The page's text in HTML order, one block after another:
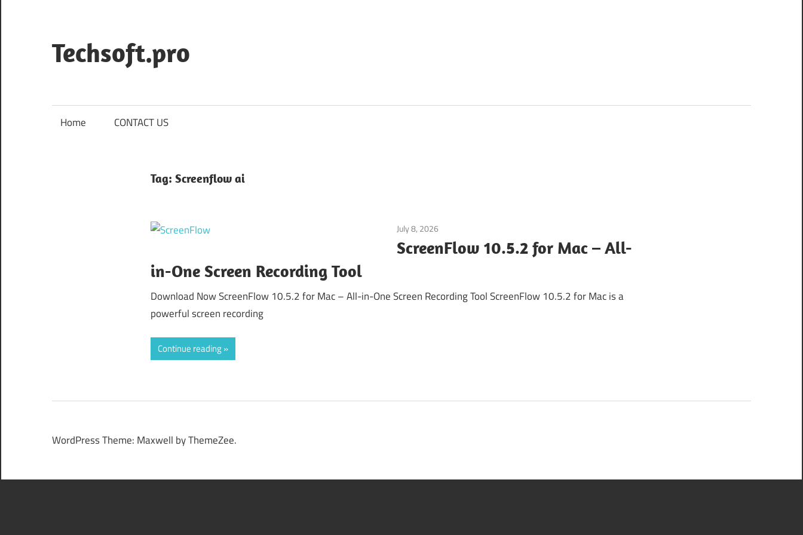
content
Techsoft.pro
Home CONTACT US
Tag: Screenflow ai
July 8, 2026
ScreenFlow 10.5.2 for Mac – All-
in-One Screen Recording Tool
Download Now ScreenFlow 10.5.2 for Mac – All-in-One Screen Recording Tool ScreenFlow 10.5.2 for Mac is a
powerful screen recording
Continue reading
WordPress Theme: Maxwell by ThemeZee.